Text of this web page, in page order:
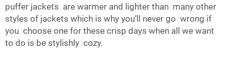
puffer jackets are warmer and lighter than many other
styles of jackets which is why you’ll never go wrong if
you choose one for these crisp days when all we want
to do is be stylishly cozy.